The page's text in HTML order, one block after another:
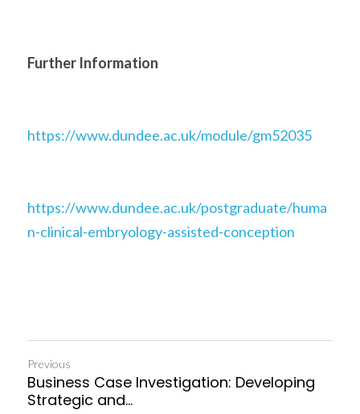
Further Information
https://www.dundee.ac.uk/module/gm52035
https://www.dundee.ac.uk/postgraduate/huma
n-clinical-embryology-assisted-conception
Previous
Business Case Investigation: Developing
Strategic and...